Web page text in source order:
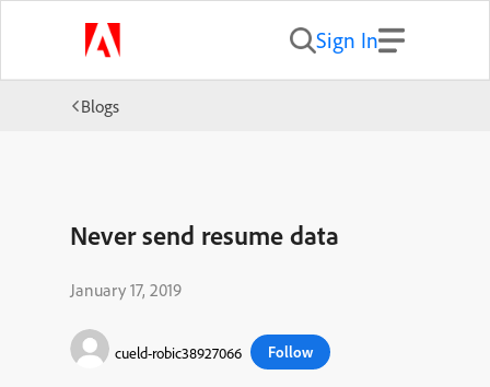
Sign In
Blogs
Never send resume data
January 17, 2019
cueld-robic38927066 Follow